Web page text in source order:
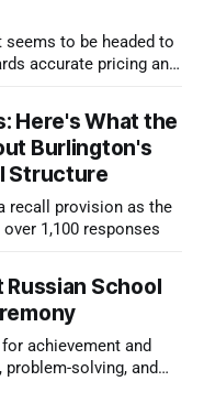
seems to be headed to
accurate pricing and
Here's What the
Burlington's
Structure
recall provision as the
1,100 responses
School
achievement and
solving, and